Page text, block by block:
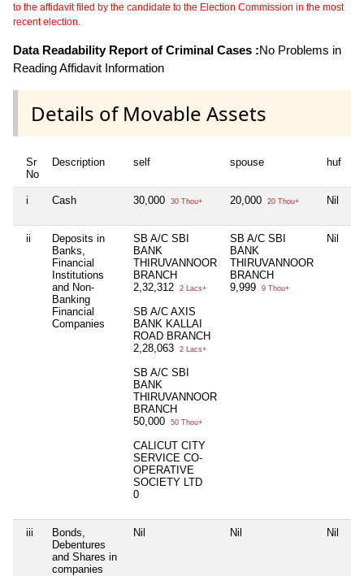
to the affidavit filed by the candidate to the Election Commission in the most
recent election.
Data Readability Report of Criminal Cases :No Problems in
Reading Affidavit Information
Details of Movable Assets
Sr
No
Description self spouse huf
i Cash 30,000 30 Thou+ 20,000 20 Thou+ Nil
ii
Deposits in
Banks,
Financial
Institutions
and Non-
Banking
Financial
Companies
SB A/C SBI
BANK
THIRUVANNOOR
BRANCH
2,32,312
2 Lacs+
SB A/C AXIS
BANK KALLAI
ROAD BRANCH
2,28,063
2 Lacs+
SB A/C SBI
BANK
THIRUVANNOOR
BRANCH
50,000
50 Thou+
CALICUT CITY
SERVICE CO-
OPERATIVE
SOCIETY LTD
0
SB A/C SBI
BANK
THIRUVANNOOR
BRANCH
9,999
9 Thou+
Nil
iii
Bonds,
Debentures
and Shares in
companies
Nil Nil Nil